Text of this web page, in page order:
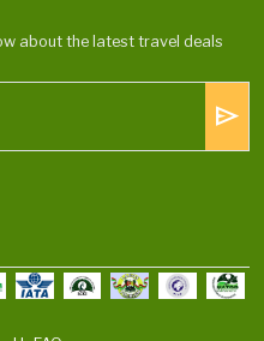
about the latest travel deals
send